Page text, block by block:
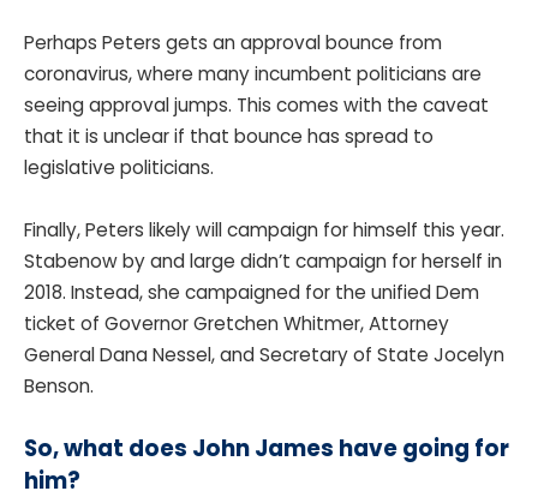
Perhaps Peters gets an approval bounce from
coronavirus, where many incumbent politicians are
seeing approval jumps. This comes with the caveat
that it is unclear if that bounce has spread to
legislative politicians.
Finally, Peters likely will campaign for himself this year.
Stabenow by and large didn’t campaign for herself in
2018. Instead, she campaigned for the unified Dem
ticket of Governor Gretchen Whitmer, Attorney
General Dana Nessel, and Secretary of State Jocelyn
Benson.
So, what does John James have going for
him?